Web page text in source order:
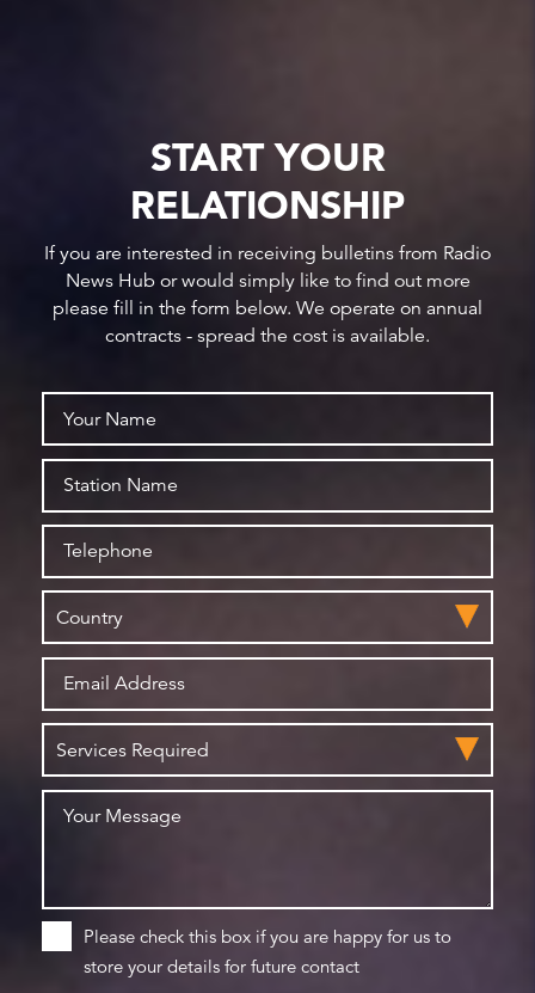
START YOUR
RELATIONSHIP
If you are interested in receiving bulletins from Radio
News Hub or would simply like to find out more
please fill in the form below. We operate on annual
contracts - spread the cost is available.
Please check this box if you are happy for us to
store your details for future contact